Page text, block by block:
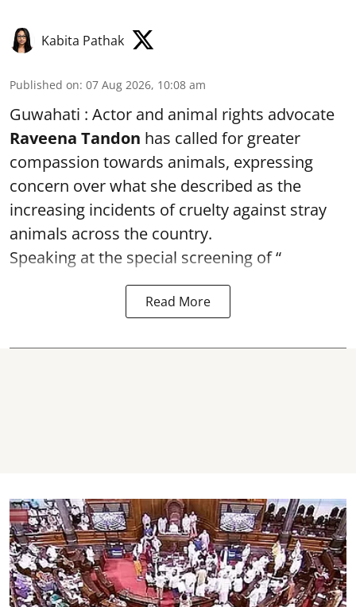
Kabita Pathak
Published on: 07 Aug 2026, 10:08 am
Guwahati : Actor and animal rights advocate
Raveena Tandon has called for greater
compassion towards animals, expressing
concern over what she described as the
increasing incidents of cruelty against stray
animals across the country.
Speaking at the special screening of “
Read More